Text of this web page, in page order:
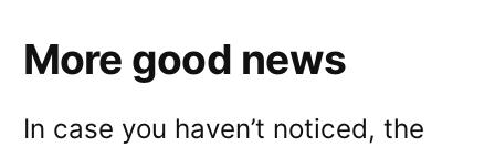
More good news
In case you haven’t noticed, the